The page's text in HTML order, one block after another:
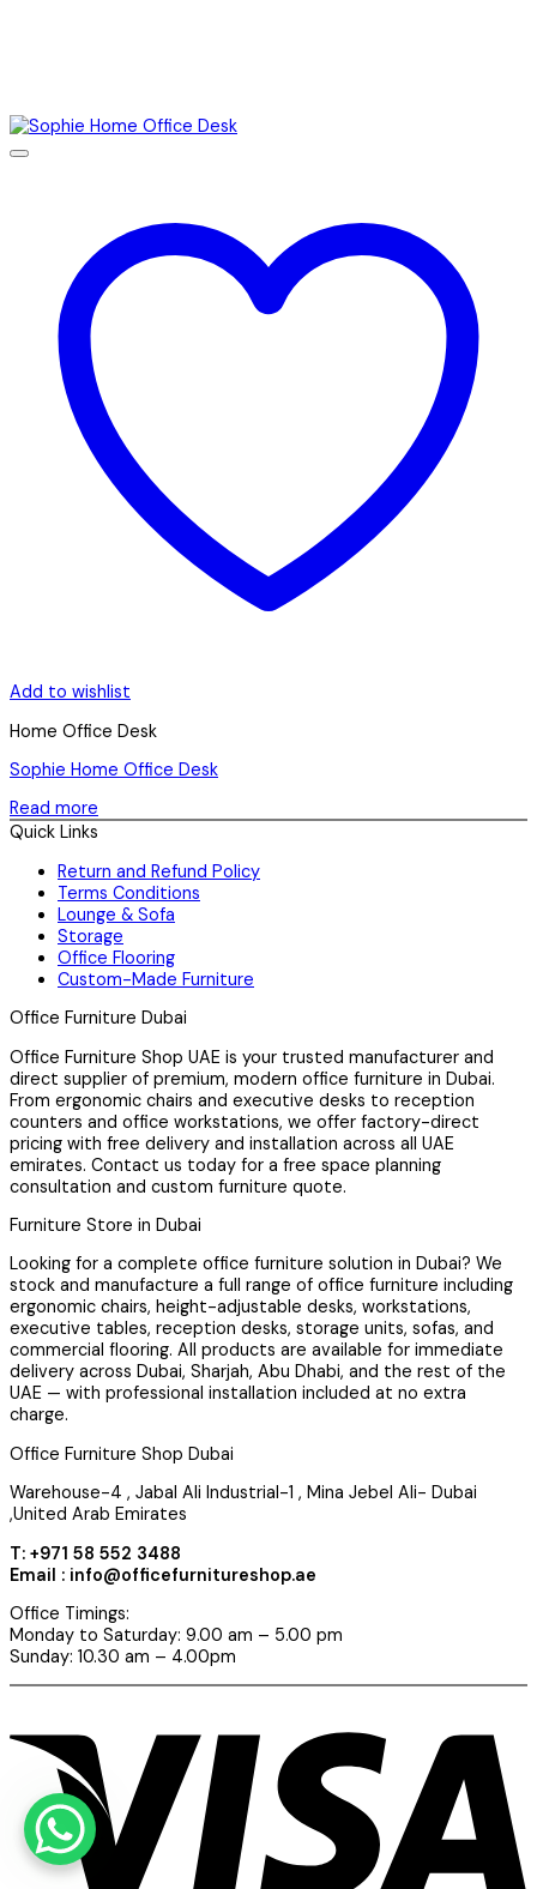
Add to wishlist
Home Office Desk
Sophie Home Office Desk
Read more
Quick Links
Return and Refund Policy
Terms Conditions
Lounge & Sofa
Storage
Office Flooring
Custom-Made Furniture
Office Furniture Dubai
Office Furniture Shop UAE is your trusted manufacturer and
direct supplier of premium, modern office furniture in Dubai.
From ergonomic chairs and executive desks to reception
counters and office workstations, we offer factory-direct
pricing with free delivery and installation across all UAE
emirates. Contact us today for a free space planning
consultation and custom furniture quote.
Furniture Store in Dubai
Looking for a complete office furniture solution in Dubai? We
stock and manufacture a full range of office furniture including
ergonomic chairs, height-adjustable desks, workstations,
executive tables, reception desks, storage units, sofas, and
commercial flooring. All products are available for immediate
delivery across Dubai, Sharjah, Abu Dhabi, and the rest of the
UAE — with professional installation included at no extra
charge.
Office Furniture Shop Dubai
Warehouse-4 , Jabal Ali Industrial-1 , Mina Jebel Ali- Dubai
,United Arab Emirates
T: +971 58 552 3488
Email : info@officefurnitureshop.ae
Office Timings:
Monday to Saturday: 9.00 am – 5.00 pm
Sunday: 10.30 am – 4.00pm